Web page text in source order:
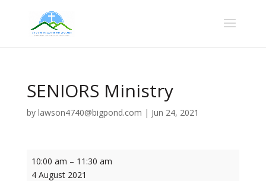
SENIORS Ministry
by lawson4740@bigpond.com | Jun 24, 2021
SENIORS
Ministry
10:00 am – 11:30 am
4 August 2021